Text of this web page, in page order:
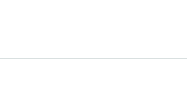
sore throat, or cough.